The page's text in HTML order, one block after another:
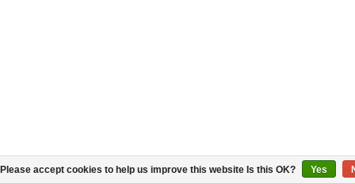
Please accept cookies to help us improve this website Is this OK? Yes